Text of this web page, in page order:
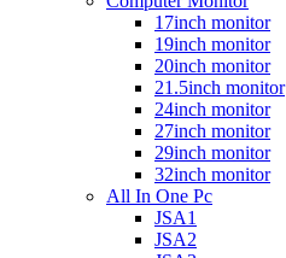
17inch monitor
19inch monitor
20inch monitor
21.5inch monitor
24inch monitor
27inch monitor
29inch monitor
32inch monitor
All In One Pc
JSA1
JSA2